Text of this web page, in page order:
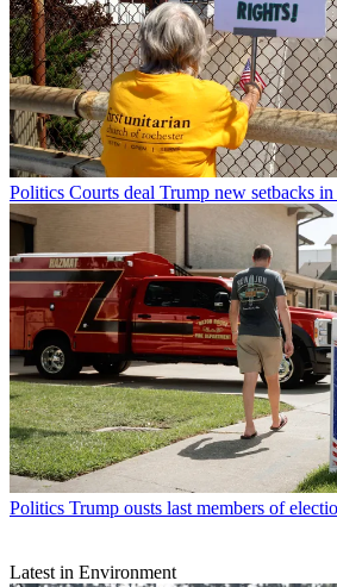
Politics Courts deal Trump new setbacks
Politics Trump ousts last members of
Latest in Environment